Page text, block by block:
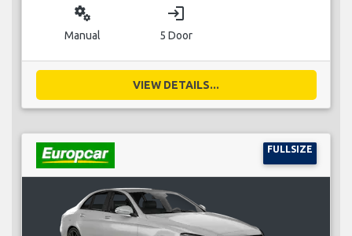
miscellaneous_services
Manual
login
5 Door
VIEW DETAILS...
FULLSIZE